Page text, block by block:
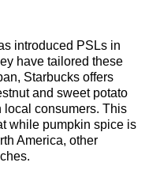
introduced PSLs in
have tailored these
Starbucks offers
and sweet potato
local consumers. This
while pumpkin spice is
America, other